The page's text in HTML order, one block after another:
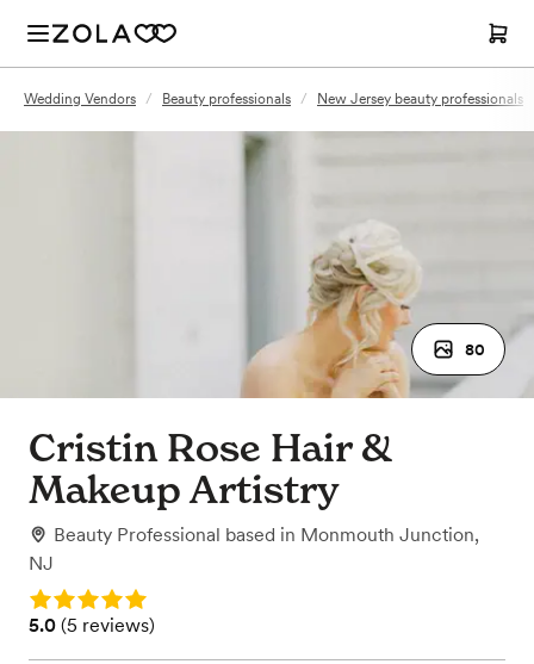
Wedding Vendors / Beauty professionals / New Jersey beauty professionals
80
Cristin Rose Hair &
Makeup Artistry
Beauty Professional based in Monmouth Junction,
NJ
Rating: 5.0
Rating: 5.0 (5 reviews)
5.0 (5 reviews)